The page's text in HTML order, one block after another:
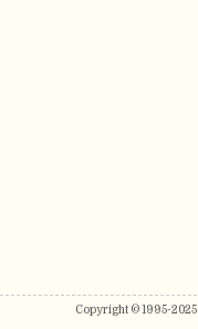
Copyright © 1995-2025